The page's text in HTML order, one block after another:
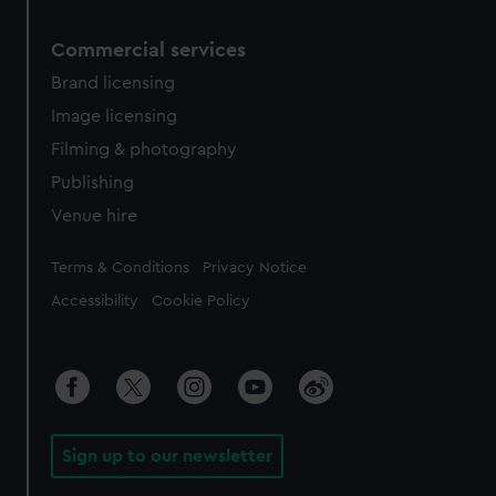
Commercial services
Brand licensing
Image licensing
Filming & photography
Publishing
Venue hire
Legal
Terms & Conditions Privacy Notice
Accessibility Cookie Policy
Sign up to our newsletter